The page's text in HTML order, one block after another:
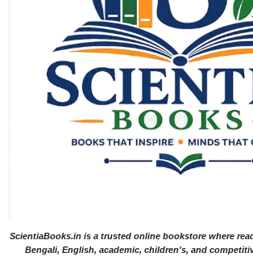
ScientiaBooks.in is a trusted online bookstore where
Bengali, English, academic, children's, and